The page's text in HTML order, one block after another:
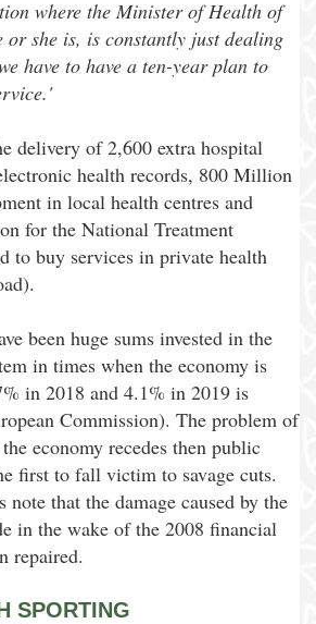
where the Minister of Health of
or she is, is constantly just dealing
have to have a ten-year plan to
delivery of 2,600 extra hospital
health records, 800 Million
in local health centres and
for the National Treatment
to buy services in private health
been huge sums invested in the
in times when the economy is
in 2018 and 4.1% in 2019 is
Commission). The problem of
economy recedes then public
first to fall victim to savage cuts.
note that the damage caused by the
in the wake of the 2008 financial
repaired.
SPORTING